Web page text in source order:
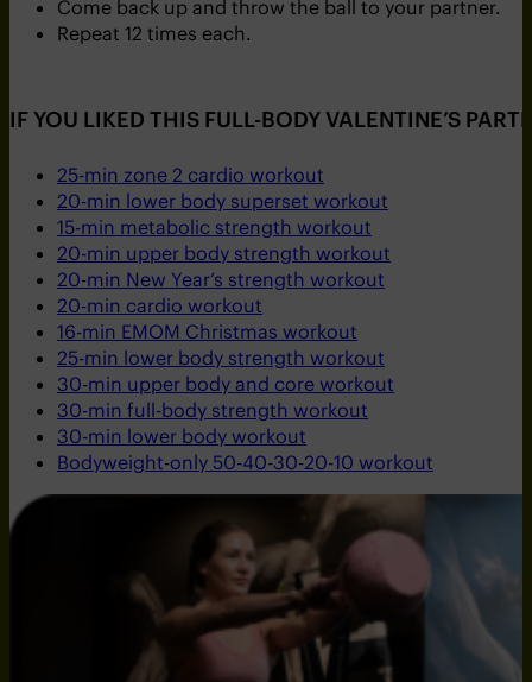
Come back up and throw the ball to your partner.
Repeat 12 times each.
IF YOU LIKED THIS FULL-BODY VALENTINE’S
25-min zone 2 cardio workout
20-min lower body superset workout
15-min metabolic strength workout
20-min upper body strength workout
20-min New Year’s strength workout
20-min cardio workout
16-min EMOM Christmas workout
25-min lower body strength workout
30-min upper body and core workout
30-min full-body strength workout
30-min lower body workout
Bodyweight-only 50-40-30-20-10 workout